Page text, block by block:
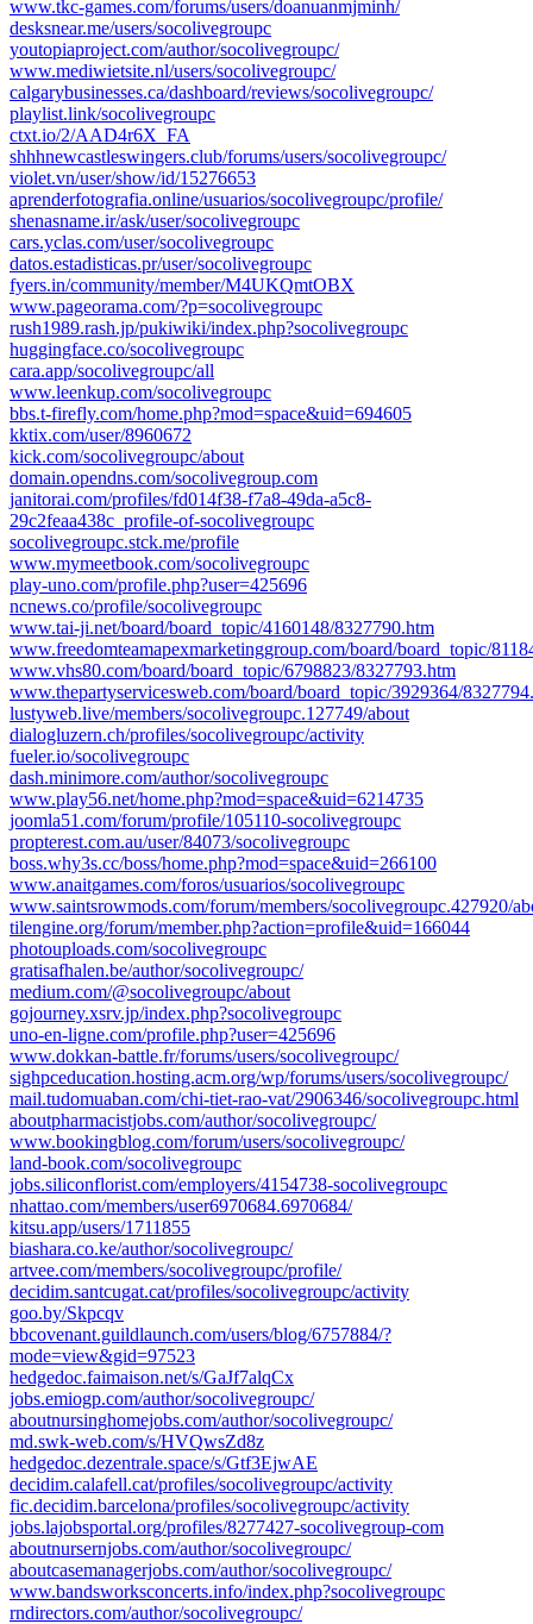
www.tkc-games.com/forums/users/doanuanmjminh/
desksnear.me/users/socolivegroupc
youtopiaproject.com/author/socolivegroupc/
www.mediwietsite.nl/users/socolivegroupc/
calgarybusinesses.ca/dashboard/reviews/socolivegroupc/
playlist.link/socolivegroupc
ctxt.io/2/AAD4r6X_FA
shhhnewcastleswingers.club/forums/users/socolivegroupc/
violet.vn/user/show/id/15276653
aprenderfotografia.online/usuarios/socolivegroupc/profile/
shenasname.ir/ask/user/socolivegroupc
cars.yclas.com/user/socolivegroupc
datos.estadisticas.pr/user/socolivegroupc
fyers.in/community/member/M4UKQmtOBX
www.pageorama.com/?p=socolivegroupc
rush1989.rash.jp/pukiwiki/index.php?socolivegroupc
huggingface.co/socolivegroupc
cara.app/socolivegroupc/all
www.leenkup.com/socolivegroupc
bbs.t-firefly.com/home.php?mod=space&uid=694605
kktix.com/user/8960672
kick.com/socolivegroupc/about
domain.opendns.com/socolivegroup.com
janitorai.com/profiles/fd014f38-f7a8-49da-a5c8-
29c2feaa438c_profile-of-socolivegroupc
socolivegroupc.stck.me/profile
www.mymeetbook.com/socolivegroupc
play-uno.com/profile.php?user=425696
ncnews.co/profile/socolivegroupc
www.tai-ji.net/board/board_topic/4160148/8327790.htm
www.freedomteamapexmarketinggroup.com/board/board_topic/
www.vhs80.com/board/board_topic/6798823/8327793.htm
www.thepartyservicesweb.com/board/board_topic/3929364/
lustyweb.live/members/socolivegroupc.127749/about
dialogluzern.ch/profiles/socolivegroupc/activity
fueler.io/socolivegroupc
dash.minimore.com/author/socolivegroupc
www.play56.net/home.php?mod=space&uid=6214735
joomla51.com/forum/profile/105110-socolivegroupc
propterest.com.au/user/84073/socolivegroupc
boss.why3s.cc/boss/home.php?mod=space&uid=266100
www.anaitgames.com/foros/usuarios/socolivegroupc
www.saintsrowmods.com/forum/members/socolivegroupc.427920/
tilengine.org/forum/member.php?action=profile&uid=166044
photouploads.com/socolivegroupc
gratisafhalen.be/author/socolivegroupc/
medium.com/@socolivegroupc/about
gojourney.xsrv.jp/index.php?socolivegroupc
uno-en-ligne.com/profile.php?user=425696
www.dokkan-battle.fr/forums/users/socolivegroupc/
sighpceducation.hosting.acm.org/wp/forums/users/socolivegroupc/
mail.tudomuaban.com/chi-tiet-rao-vat/2906346/socolivegroupc.html
aboutpharmacistjobs.com/author/socolivegroupc/
www.bookingblog.com/forum/users/socolivegroupc/
land-book.com/socolivegroupc
jobs.siliconflorist.com/employers/4154738-socolivegroupc
nhattao.com/members/user6970684.6970684/
kitsu.app/users/1711855
biashara.co.ke/author/socolivegroupc/
artvee.com/members/socolivegroupc/profile/
decidim.santcugat.cat/profiles/socolivegroupc/activity
goo.by/Skpcqv
bbcovenant.guildlaunch.com/users/blog/6757884/?
mode=view&gid=97523
hedgedoc.faimaison.net/s/GaJf7alqCx
jobs.emiogp.com/author/socolivegroupc/
aboutnursinghomejobs.com/author/socolivegroupc/
md.swk-web.com/s/HVQwsZd8z
hedgedoc.dezentrale.space/s/Gtf3EjwAE
decidim.calafell.cat/profiles/socolivegroupc/activity
fic.decidim.barcelona/profiles/socolivegroupc/activity
jobs.lajobsportal.org/profiles/8277427-socolivegroup-com
aboutnursernjobs.com/author/socolivegroupc/
aboutcasemanagerjobs.com/author/socolivegroupc/
www.bandsworksconcerts.info/index.php?socolivegroupc
rndirectors.com/author/socolivegroupc/